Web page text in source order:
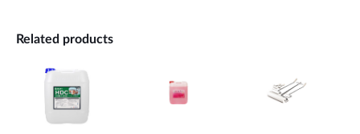
Related products